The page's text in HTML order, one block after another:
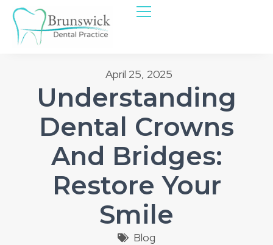
April 25, 2025
Understanding
Dental Crowns
And Bridges:
Restore Your
Smile
Blog